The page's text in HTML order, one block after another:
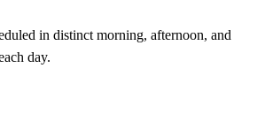
in distinct morning, afternoon, and
day.